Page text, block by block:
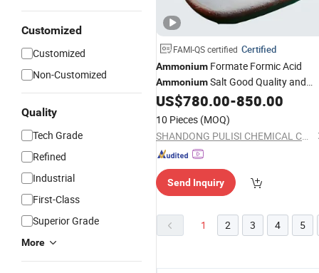
Customized
Customized
Non-Customized
Quality
Tech Grade
Refined
Industrial
First-Class
Superior Grade
More
FAMI-QS certified Certified
Ammonium Formate Formic Acid
AmmoniumSalt Good Quality and
Price
US$780.00-850.00
10 Pieces (MOQ)
SHANDONG PULISI CHEMICAL CO., LTD.
Send Inquiry
1 2 3 4 5